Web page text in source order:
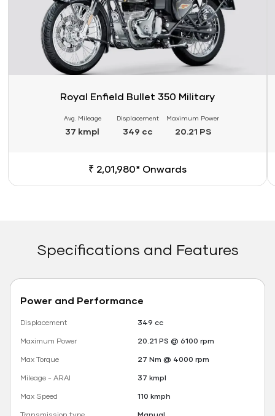
Royal Enfield Bullet 350 Military
Avg. Mileage
37 kmpl
Displacement
349 cc
Maximum Power
20.21 PS
₹ 2,01,980* Onwards
Specifications and Features
Power and Performance
Displacement
349 cc
Maximum Power
20.21 PS @ 6100 rpm
Max Torque
27 Nm @ 4000 rpm
Mileage - ARAI
37 kmpl
Max Speed
110 kmph